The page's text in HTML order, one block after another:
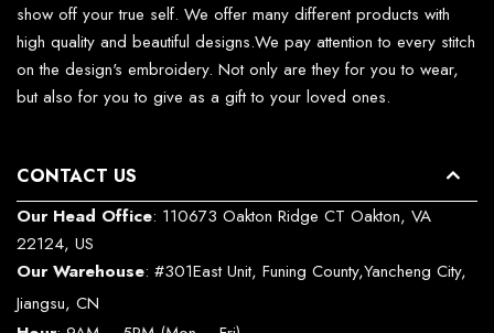
show off your true self. We offer many different products with
high quality and beautiful designs.We pay attention to every stitch
on the design's embroidery. Not only are they for you to wear,
but also for you to give as a gift to your loved ones.
CONTACT US
Our Head Office: 110673 Oakton Ridge CT Oakton, VA
22124, US
Our Warehouse: #301East Unit, Funing County,Yancheng City,
Jiangsu, CN